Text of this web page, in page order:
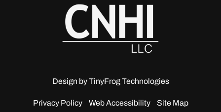
Design byTinyFrog Technologies
Privacy Policy Web Accessibility Site Map